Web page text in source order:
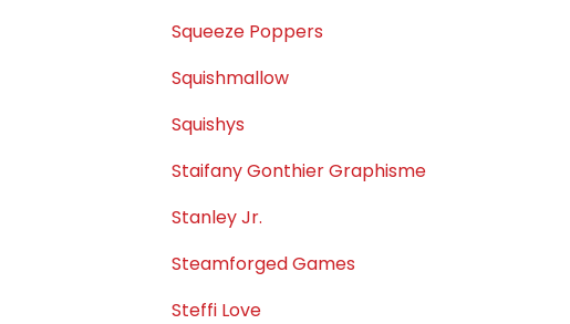
Squeeze Poppers
Squishmallow
Squishys
Staifany Gonthier Graphisme
Stanley Jr.
Steamforged Games
Steffi Love